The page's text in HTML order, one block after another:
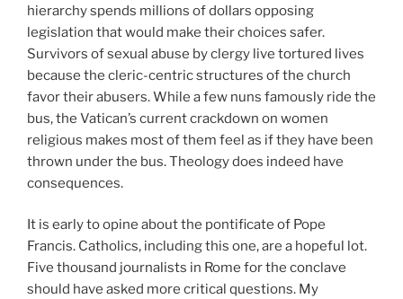
hierarchy spends millions of dollars opposing
legislation that would make their choices safer.
Survivors of sexual abuse by clergy live tortured lives
because the cleric-centric structures of the church
favor their abusers. While a few nuns famously ride the
bus, the Vatican’s current crackdown on women
religious makes most of them feel as if they have been
thrown under the bus. Theology does indeed have
consequences.
It is early to opine about the pontificate of Pope
Francis. Catholics, including this one, are a hopeful lot.
Five thousand journalists in Rome for the conclave
should have asked more critical questions. My